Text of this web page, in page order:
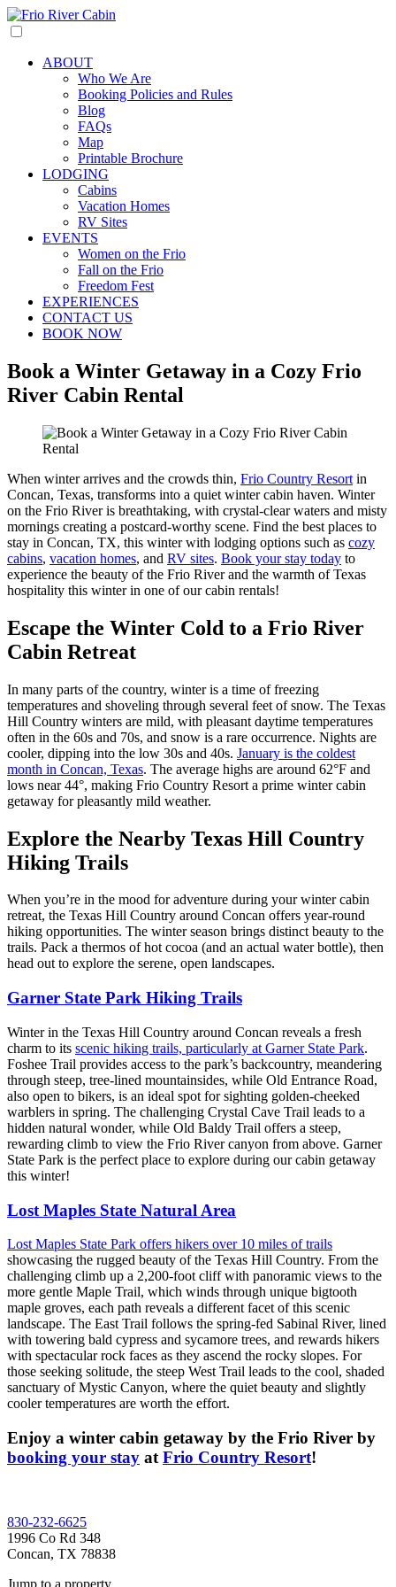
ABOUT
Who We Are
Booking Policies and Rules
Blog
FAQs
Map
Printable Brochure
LODGING
Cabins
Vacation Homes
RV Sites
EVENTS
Women on the Frio
Fall on the Frio
Freedom Fest
EXPERIENCES
CONTACT US
BOOK NOW
Book a Winter Getaway in a Cozy Frio
River Cabin Rental
When winter arrives and the crowds thin, Frio Country Resort in
Concan, Texas, transforms into a quiet winter cabin haven. Winter
on the Frio River is breathtaking, with crystal-clear waters and misty
mornings creating a postcard-worthy scene. Find the best places to
stay in Concan, TX, this winter with lodging options such as cozy
cabins, vacation homes, and RV sites. Book your stay today to
experience the beauty of the Frio River and the warmth of Texas
hospitality this winter in one of our cabin rentals!
Escape the Winter Cold to a Frio River
Cabin Retreat
In many parts of the country, winter is a time of freezing
temperatures and shoveling through several feet of snow. The Texas
Hill Country winters are mild, with pleasant daytime temperatures
often in the 60s and 70s, and snow is a rare occurrence. Nights are
cooler, dipping into the low 30s and 40s. January is the coldest
month in Concan, Texas. The average highs are around 62°F and
lows near 44°, making Frio Country Resort a prime winter cabin
getaway for pleasantly mild weather.
Explore the Nearby Texas Hill Country
Hiking Trails
When you’re in the mood for adventure during your winter cabin
retreat, the Texas Hill Country around Concan offers year-round
hiking opportunities. The winter season brings distinct beauty to the
trails. Pack a thermos of hot cocoa (and an actual water bottle), then
head out to explore the serene, open landscapes.
Garner State Park Hiking Trails
Winter in the Texas Hill Country around Concan reveals a fresh
charm to its scenic hiking trails, particularly at Garner State Park.
Foshee Trail provides access to the park’s backcountry, meandering
through steep, tree-lined mountainsides, while Old Entrance Road,
also open to bikers, is an ideal spot for sighting golden-cheeked
warblers in spring. The challenging Crystal Cave Trail leads to a
hidden natural wonder, while Old Baldy Trail offers a steep,
rewarding climb to view the Frio River canyon from above. Garner
State Park is the perfect place to explore during our cabin getaway
this winter!
Lost Maples State Natural Area
Lost Maples State Park offers hikers over 10 miles of trails
showcasing the rugged beauty of the Texas Hill Country. From the
challenging climb up a 2,200-foot cliff with panoramic views to the
more gentle Maple Trail, which winds through unique bigtooth
maple groves, each path reveals a different facet of this scenic
landscape. The East Trail follows the spring-fed Sabinal River, lined
with towering bald cypress and sycamore trees, and rewards hikers
with spectacular rock faces as they ascend the rocky slopes. For
those seeking solitude, the steep West Trail leads to the cool, shaded
sanctuary of Mystic Canyon, where the quiet beauty and slightly
cooler temperatures are worth the effort.
Enjoy a winter cabin getaway by the Frio River by
booking your stay at Frio Country Resort!
830-232-6625
1996 Co Rd 348
Concan, TX 78838
Jump to a property